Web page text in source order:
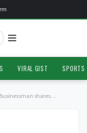
VIRAL GIST SPORTS
shares…